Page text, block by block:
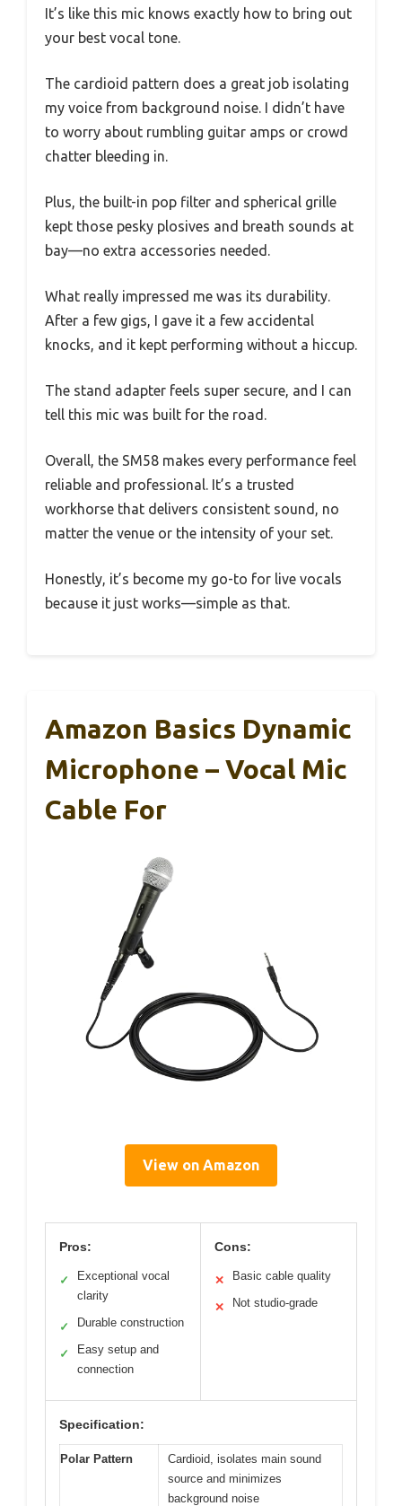
It’s like this mic knows exactly how to bring out
your best vocal tone.
The cardioid pattern does a great job isolating
my voice from background noise. I didn’t have
to worry about rumbling guitar amps or crowd
chatter bleeding in.
Plus, the built-in pop filter and spherical grille
kept those pesky plosives and breath sounds at
bay—no extra accessories needed.
What really impressed me was its durability.
After a few gigs, I gave it a few accidental
knocks, and it kept performing without a hiccup.
The stand adapter feels super secure, and I can
tell this mic was built for the road.
Overall, the SM58 makes every performance feel
reliable and professional. It’s a trusted
workhorse that delivers consistent sound, no
matter the venue or the intensity of your set.
Honestly, it’s become my go-to for live vocals
because it just works—simple as that.
Amazon Basics Dynamic
Microphone – Vocal Mic
Cable For
View on Amazon
Pros:
✓
Exceptional vocal
clarity
✓ Durable construction
✓
Easy setup and
connection
Cons:
✕ Basic cable quality
✕ Not studio-grade
Specification:
Polar Pattern
Cardioid, isolates main sound
source and minimizes
background noise